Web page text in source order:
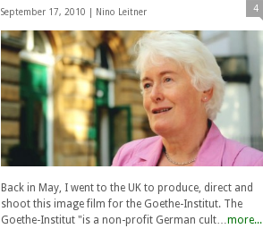
September 17, 2010 | Nino Leitner 4
Back in May, I went to the UK to produce, direct and
shoot this image film for the Goethe-Institut. The
Goethe-Institut "is a non-profit German cult… more...